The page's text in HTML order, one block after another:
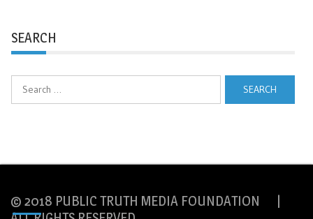
SEARCH
Search
for:
© 2018 PUBLIC TRUTH MEDIA FOUNDATION |